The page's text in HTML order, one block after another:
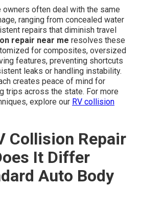
owners often deal with the same
ranging from concealed water
repairs that diminish travel
repair near me resolves these
for composites, oversized
features, preventing shortcuts
leaks or handling instability.
creates peace of mind for
trips across the state. For more
explore our RV collision
Collision Repair
It Differ
Auto Body